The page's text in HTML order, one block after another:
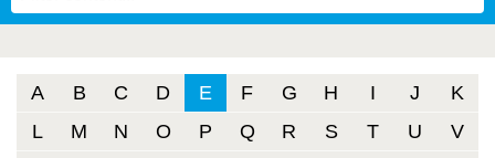
A B C D E F G H I J
K
L
M N O P Q R S T U
V